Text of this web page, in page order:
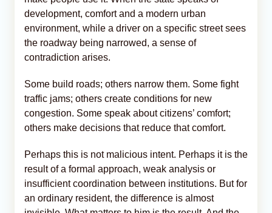
development, comfort and a modern urban
environment, while a driver on a specific street sees
the roadway being narrowed, a sense of
contradiction arises.
Some build roads; others narrow them. Some fight
traffic jams; others create conditions for new
congestion. Some speak about citizens’ comfort;
others make decisions that reduce that comfort.
Perhaps this is not malicious intent. Perhaps it is the
result of a formal approach, weak analysis or
insufficient coordination between institutions. But for
an ordinary resident, the difference is almost